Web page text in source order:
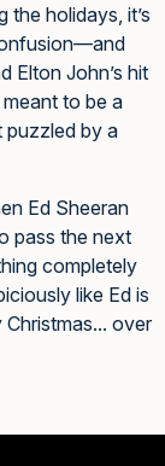
the holidays, it’s
Elton John’s hit
to be a
puzzled by a
Ed Sheeran
pass the next
completely
like Ed is
over